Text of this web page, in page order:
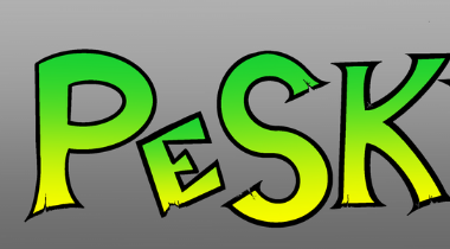
content